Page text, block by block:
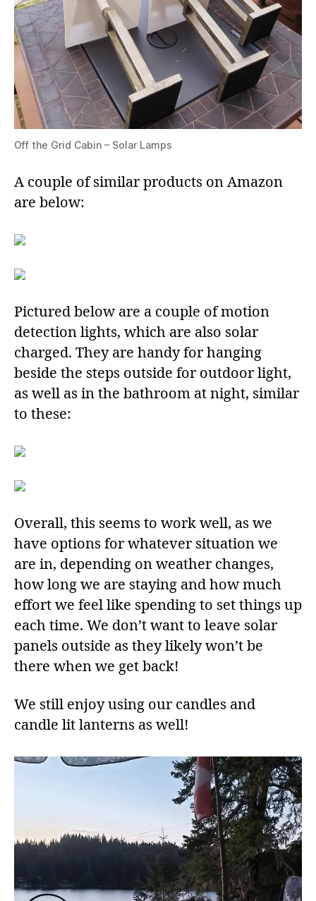
Off the Grid Cabin – Solar Lamps
A couple of similar products on Amazon
are below:
Pictured below are a couple of motion
detection lights, which are also solar
charged. They are handy for hanging
beside the steps outside for outdoor light,
as well as in the bathroom at night, similar
to these:
Overall, this seems to work well, as we
have options for whatever situation we
are in, depending on weather changes,
how long we are staying and how much
effort we feel like spending to set things up
each time. We don’t want to leave solar
panels outside as they likely won’t be
there when we get back!
We still enjoy using our candles and
candle lit lanterns as well!